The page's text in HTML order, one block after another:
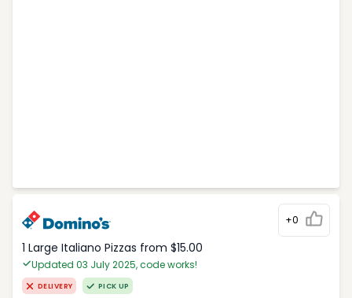
+0
1 Large Italiano Pizzas from $15.00
Updated 03 July 2025, code works!
DELIVERY PICK UP